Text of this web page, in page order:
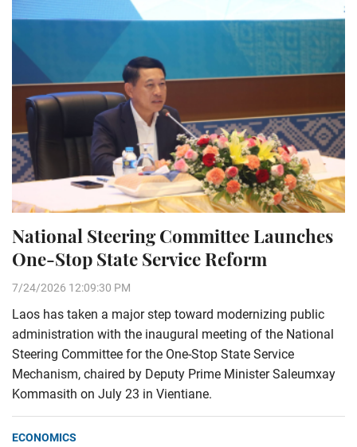
National Steering Committee Launches
One-Stop State Service Reform
7/24/2026 12:09:30 PM
Laos has taken a major step toward modernizing public
administration with the inaugural meeting of the National
Steering Committee for the One-Stop State Service
Mechanism, chaired by Deputy Prime Minister Saleumxay
Kommasith on July 23 in Vientiane.
ECONOMICS